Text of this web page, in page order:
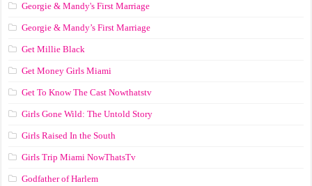
Georgie & Mandy's First Marriage
Georgie & Mandy’s First Marriage
Get Millie Black
Get Money Girls Miami
Get To Know The Cast Nowthatstv
Girls Gone Wild: The Untold Story
Girls Raised In the South
Girls Trip Miami NowThatsTv
Godfather of Harlem